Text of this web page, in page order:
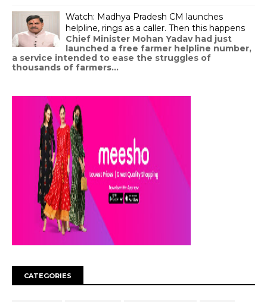
Watch: Madhya Pradesh CM launches
helpline, rings as a caller. Then this happens
Chief Minister Mohan Yadav had just
launched a free farmer helpline number,
a service intended to ease the struggles of
thousands of farmers...
CATEGORIES